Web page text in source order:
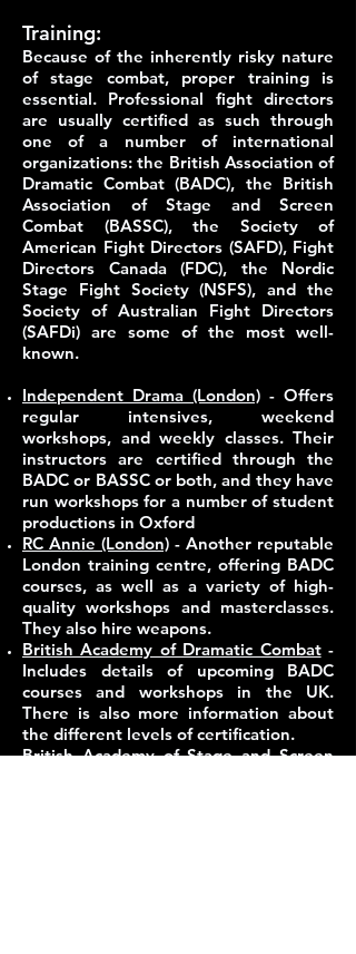
Training:
Because of the inherently risky nature
of stage combat, proper training is
essential. Professional fight directors
are usually certified as such through
one of a number of international
organizations: the British Association of
Dramatic Combat (BADC), the British
Association of Stage and Screen
Combat (BASSC), the Society of
American Fight Directors (SAFD), Fight
Directors Canada (FDC), the Nordic
Stage Fight Society (NSFS), and the
Society of Australian Fight Directors
(SAFDi) are some of the most well-
known.
Independent Drama (London) - Offers
regular intensives, weekend
workshops, and weekly classes. Their
instructors are certified through the
BADC or BASSC or both, and they have
run workshops for a number of student
productions in Oxford
RC Annie (London) - Another reputable
London training centre, offering BADC
courses, as well as a variety of high-
quality workshops and masterclasses.
They also hire weapons.
British Academy of Dramatic Combat-
Includes details of upcoming BADC
courses and workshops in the UK.
There is also more information about
the different levels of certification.
British Academy of Stage and Screen